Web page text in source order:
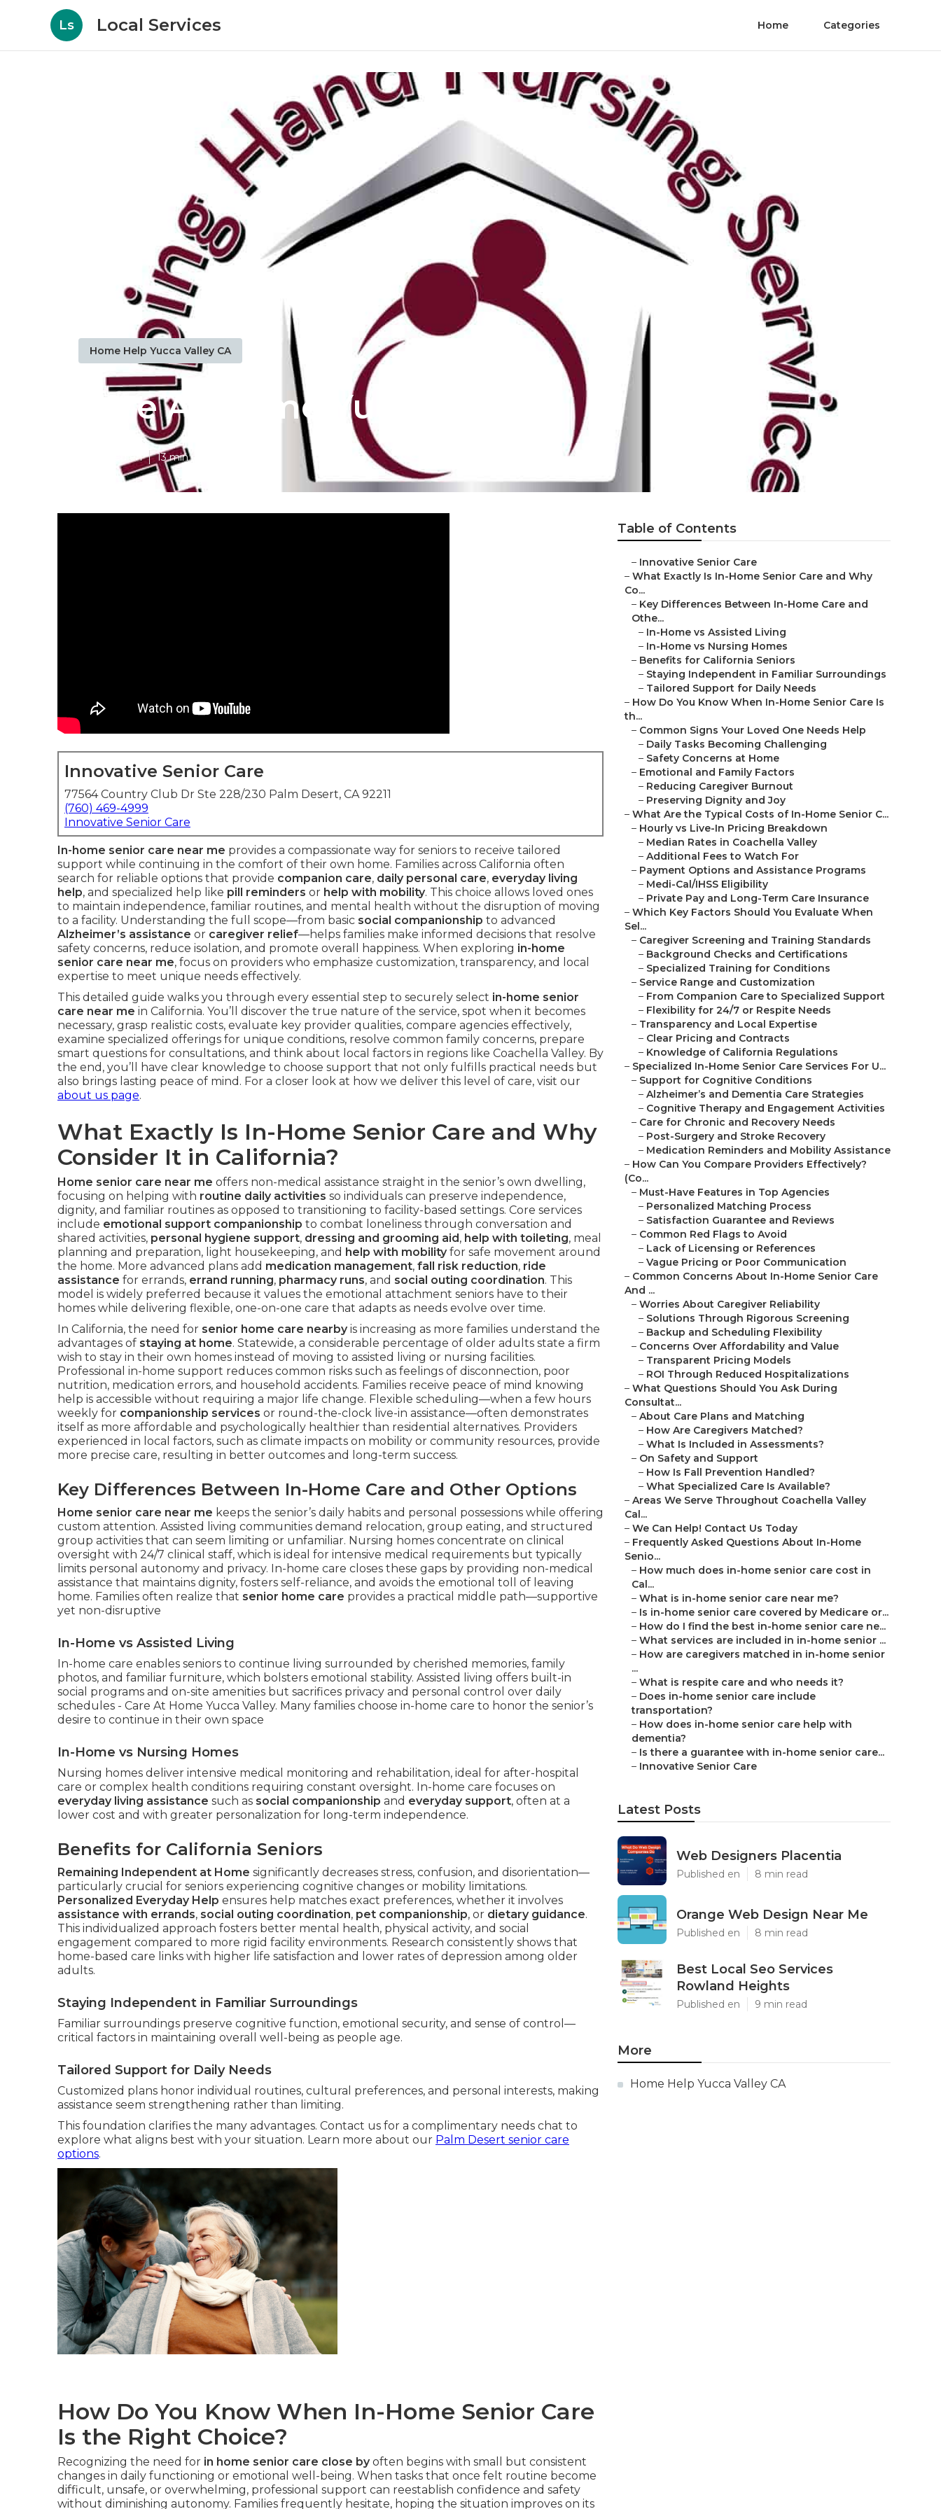
Ls Local Services Home Categories
Home Help Yucca Valley CA
Care At Home Yucca Valley
Published en 13 min read
Innovative Senior Care
77564 Country Club Dr Ste 228/230 Palm Desert, CA 92211
(760) 469-4999
Innovative Senior Care
In-home senior care near me provides a compassionate way for seniors to receive tailored
support while continuing in the comfort of their own home. Families across California often
search for reliable options that provide companion care, daily personal care, everyday living
help, and specialized help like pill reminders or help with mobility. This choice allows loved ones
to maintain independence, familiar routines, and mental health without the disruption of moving
to a facility. Understanding the full scope—from basic social companionship to advanced
Alzheimer’s assistance or caregiver relief—helps families make informed decisions that resolve
safety concerns, reduce isolation, and promote overall happiness. When exploring in-home
senior care near me, focus on providers who emphasize customization, transparency, and local
expertise to meet unique needs effectively.
This detailed guide walks you through every essential step to securely select in-home senior
care near me in California. You’ll discover the true nature of the service, spot when it becomes
necessary, grasp realistic costs, evaluate key provider qualities, compare agencies effectively,
examine specialized offerings for unique conditions, resolve common family concerns, prepare
smart questions for consultations, and think about local factors in regions like Coachella Valley. By
the end, you’ll have clear knowledge to choose support that not only fulfills practical needs but
also brings lasting peace of mind. For a closer look at how we deliver this level of care, visit our
about us page.
What Exactly Is In-Home Senior Care and Why
Consider It in California?
Home senior care near me offers non-medical assistance straight in the senior’s own dwelling,
focusing on helping with routine daily activities so individuals can preserve independence,
dignity, and familiar routines as opposed to transitioning to facility-based settings. Core services
include emotional support companionship to combat loneliness through conversation and
shared activities, personal hygiene support, dressing and grooming aid, help with toileting, meal
planning and preparation, light housekeeping, and help with mobilityfor safe movement around
the home. More advanced plans add medication management, fall risk reduction, ride
assistance for errands, errand running, pharmacy runs, and social outing coordination. This
model is widely preferred because it values the emotional attachment seniors have to their
homes while delivering flexible, one-on-one care that adapts as needs evolve over time.
In California, the need for senior home care nearbyis increasing as more families understand the
advantages of staying at home. Statewide, a considerable percentage of older adults state a firm
wish to stay in their own homes instead of moving to assisted living or nursing facilities.
Professional in-home support reduces common risks such as feelings of disconnection, poor
nutrition, medication errors, and household accidents. Families receive peace of mind knowing
help is accessible without requiring a major life change. Flexible scheduling—when a few hours
weekly for companionship services or round-the-clock live-in assistance—often demonstrates
itself as more affordable and psychologically healthier than residential alternatives. Providers
experienced in local factors, such as climate impacts on mobility or community resources, provide
more precise care, resulting in better outcomes and long-term success.
Key Differences Between In-Home Care and Other Options
Home senior care near me keeps the senior’s daily habits and personal possessions while offering
custom attention. Assisted living communities demand relocation, group eating, and structured
group activities that can seem limiting or unfamiliar. Nursing homes concentrate on clinical
oversight with 24/7 clinical staff, which is ideal for intensive medical requirements but typically
limits personal autonomy and privacy. In-home care closes these gaps by providing non-medical
assistance that maintains dignity, fosters self-reliance, and avoids the emotional toll of leaving
home. Families often realize that senior home care provides a practical middle path—supportive
yet non-disruptive
In-Home vs Assisted Living
In-home care enables seniors to continue living surrounded by cherished memories, family
photos, and familiar furniture, which bolsters emotional stability. Assisted living offers built-in
social programs and on-site amenities but sacrifices privacy and personal control over daily
schedules - Care At Home Yucca Valley. Many families choose in-home care to honor the senior’s
desire to continue in their own space
In-Home vs Nursing Homes
Nursing homes deliver intensive medical monitoring and rehabilitation, ideal for after-hospital
care or complex health conditions requiring constant oversight. In-home care focuses on
everyday living assistance such as social companionship and everyday support, often at a
lower cost and with greater personalization for long-term independence.
Benefits for California Seniors
Remaining Independent at Home significantly decreases stress, confusion, and disorientation—
particularly crucial for seniors experiencing cognitive changes or mobility limitations.
Personalized Everyday Help ensures help matches exact preferences, whether it involves
assistance with errands, social outing coordination, pet companionship, or dietary guidance.
This individualized approach fosters better mental health, physical activity, and social
engagement compared to more rigid facility environments. Research consistently shows that
home-based care links with higher life satisfaction and lower rates of depression among older
adults.
Staying Independent in Familiar Surroundings
Familiar surroundings preserve cognitive function, emotional security, and sense of control—
critical factors in maintaining overall well-being as people age.
Tailored Support for Daily Needs
Customized plans honor individual routines, cultural preferences, and personal interests, making
assistance seem strengthening rather than limiting.
This foundation clarifies the many advantages. Contact us for a complimentary needs chat to
explore what aligns best with your situation. Learn more about our Palm Desert senior care
options.
How Do You Know When In-Home Senior Care
Is the Right Choice?
Recognizing the need for in home senior care close byoften begins with small but consistent
changes in daily functioning or emotional well-being. When tasks that once felt routine become
difficult, unsafe, or overwhelming, professional support can reestablish confidence and safety
without diminishing autonomy. Families frequently hesitate, hoping the situation improves on its
Table of Contents
– Innovative Senior Care
– What Exactly Is In-Home Senior Care and Why
Co...
– Key Differences Between In-Home Care and
Othe...
– In-Home vs Assisted Living
– In-Home vs Nursing Homes
– Benefits for California Seniors
– Staying Independent in Familiar Surroundings
– Tailored Support for Daily Needs
– How Do You Know When In-Home Senior Care Is
th...
– Common Signs Your Loved One Needs Help
– Daily Tasks Becoming Challenging
– Safety Concerns at Home
– Emotional and Family Factors
– Reducing Caregiver Burnout
– Preserving Dignity and Joy
– What Are the Typical Costs of In-Home Senior C...
– Hourly vs Live-In Pricing Breakdown
– Median Rates in Coachella Valley
– Additional Fees to Watch For
– Payment Options and Assistance Programs
– Medi-Cal/IHSS Eligibility
– Private Pay and Long-Term Care Insurance
– Which Key Factors Should You Evaluate When
Sel...
– Caregiver Screening and Training Standards
– Background Checks and Certifications
– Specialized Training for Conditions
– Service Range and Customization
– From Companion Care to Specialized Support
– Flexibility for 24/7 or Respite Needs
– Transparency and Local Expertise
– Clear Pricing and Contracts
– Knowledge of California Regulations
– Specialized In-Home Senior Care Services For U...
– Support for Cognitive Conditions
– Alzheimer’s and Dementia Care Strategies
– Cognitive Therapy and Engagement Activities
– Care for Chronic and Recovery Needs
– Post-Surgery and Stroke Recovery
– Medication Reminders and Mobility Assistance
– How Can You Compare Providers Effectively?
(Co...
– Must-Have Features in Top Agencies
– Personalized Matching Process
– Satisfaction Guarantee and Reviews
– Common Red Flags to Avoid
– Lack of Licensing or References
– Vague Pricing or Poor Communication
– Common Concerns About In-Home Senior Care
And ...
– Worries About Caregiver Reliability
– Solutions Through Rigorous Screening
– Backup and Scheduling Flexibility
– Concerns Over Affordability and Value
– Transparent Pricing Models
– ROI Through Reduced Hospitalizations
– What Questions Should You Ask During
Consultat...
– About Care Plans and Matching
– How Are Caregivers Matched?
– What Is Included in Assessments?
– On Safety and Support
– How Is Fall Prevention Handled?
– What Specialized Care Is Available?
– Areas We Serve Throughout Coachella Valley
Cal...
– We Can Help! Contact Us Today
– Frequently Asked Questions About In-Home
Senio...
– How much does in-home senior care cost in
Cal...
– What is in-home senior care near me?
– Is in-home senior care covered by Medicare or...
– How do I find the best in-home senior care ne...
– What services are included in in-home senior ...
– How are caregivers matched in in-home senior
...
– What is respite care and who needs it?
– Does in-home senior care include
transportation?
– How does in-home senior care help with
dementia?
– Is there a guarantee with in-home senior care...
– Innovative Senior Care
Latest Posts
Web Designers Placentia
Published en 8 min read
Orange Web Design Near Me
Published en 8 min read
Best Local Seo Services
Rowland Heights
Published en 9 min read
More
Home Help Yucca Valley CA